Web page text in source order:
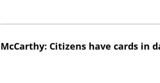
McCarthy: Citizens have cards in